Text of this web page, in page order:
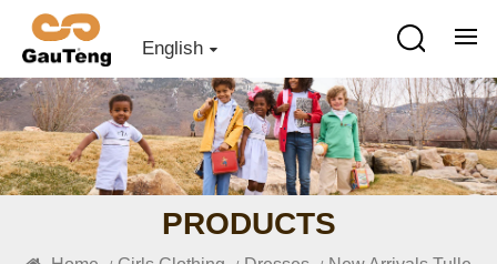
English
PRODUCTS